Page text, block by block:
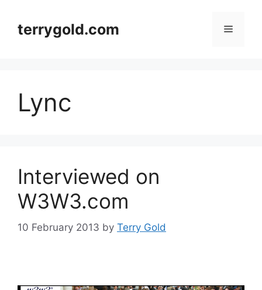
contentterrygold.com Menu
Lync
Interviewed on
W3W3.com
10 February 2013 by Terry Gold